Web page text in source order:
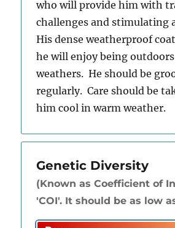
who will provide him with
challenges and stimulating
His dense weatherproof
he will enjoy being
weathers. He should be
regularly. Care should be
him cool in warm weather.
Genetic Diversity
(Known as Coefficient of
'COI'. It should be as low